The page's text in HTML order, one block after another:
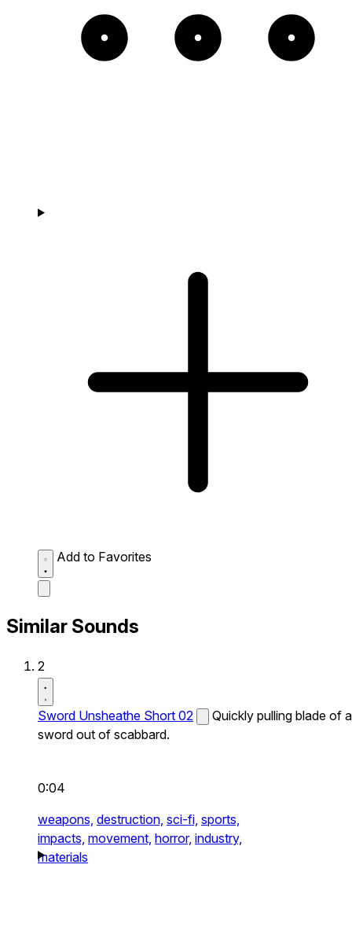
Add to Favorites
Similar Sounds
2
Sword Unsheathe Short 02
Quickly pulling blade of a
sword out of scabbard.
0:04
weapons, destruction, sci-fi, sports,
impacts, movement, horror, industry,
materials